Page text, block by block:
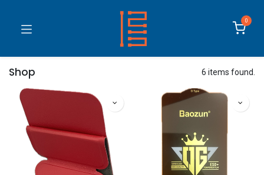
0
Shop 6 items found.